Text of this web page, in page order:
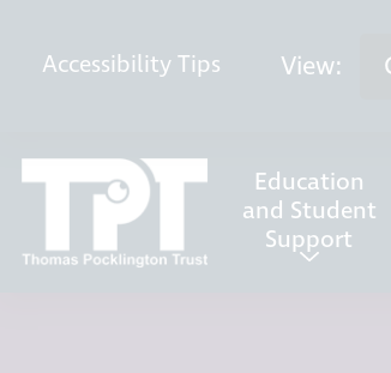
AccessibilityTips View:
Education
and Student
Support